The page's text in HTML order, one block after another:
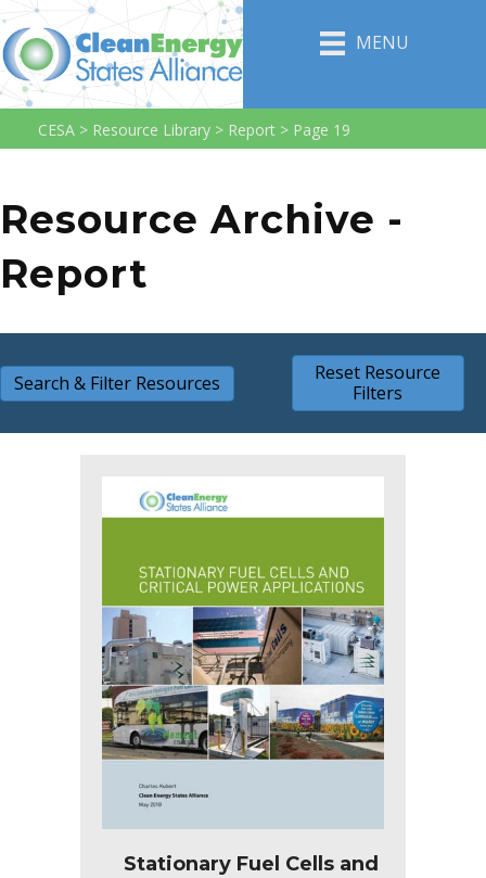
MENU
CESA > Resource Library > Report > Page 19
Resource Archive -
Report
Search & Filter Resources
Reset Resource
Filters
Stationary Fuel Cells and